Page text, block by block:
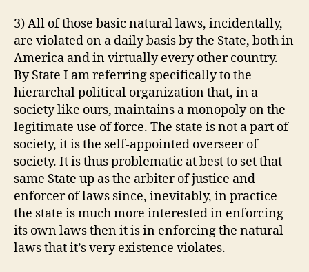
3) All of those basic natural laws, incidentally,
are violated on a daily basis by the State, both in
America and in virtually every other country.
By State I am referring specifically to the
hierarchal political organization that, in a
society like ours, maintains a monopoly on the
legitimate use of force. The state is not a part of
society, it is the self-appointed overseer of
society. It is thus problematic at best to set that
same State up as the arbiter of justice and
enforcer of laws since, inevitably, in practice
the state is much more interested in enforcing
its own laws then it is in enforcing the natural
laws that it’s very existence violates.